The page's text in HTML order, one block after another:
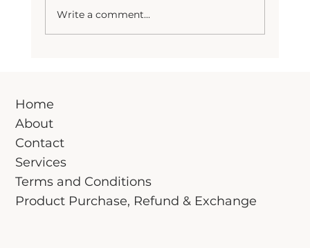
Manifest your wants
Write a comment...
Home
About
Contact
Services
Terms and Conditions
Product Purchase, Refund & Exchange